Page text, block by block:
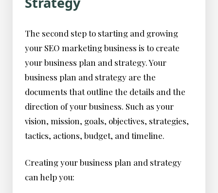
The second step to starting and growing
your SEO marketing business is to create
your business plan and strategy. Your
business plan and strategy are the
documents that outline the details and the
direction of your business. Such as your
vision, mission, goals, objectives, strategies,
tactics, actions, budget, and timeline.
Creating your business plan and strategy
can help you: